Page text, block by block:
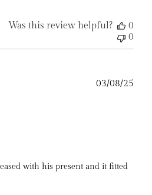
Was this review helpful?
0
0
with his present and it fitted
03/08/25